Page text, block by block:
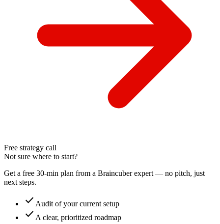
Free strategy call
Not sure where to start?
Get a free 30-min plan from a Braincuber expert — no pitch, just
next steps.
check Audit of your current setup
check A clear, prioritized roadmap